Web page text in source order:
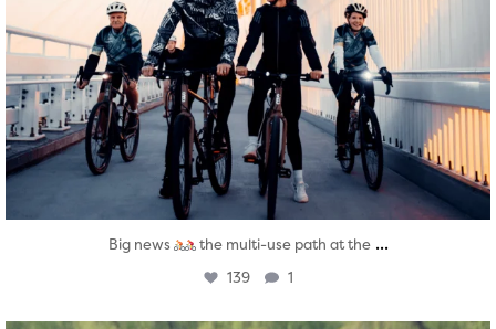
Big news the multi-use path at the ...
139 1